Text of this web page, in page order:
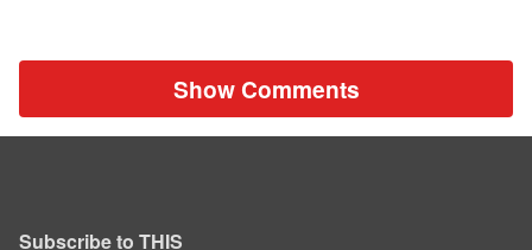
Show Comments
Subscribe to THIS